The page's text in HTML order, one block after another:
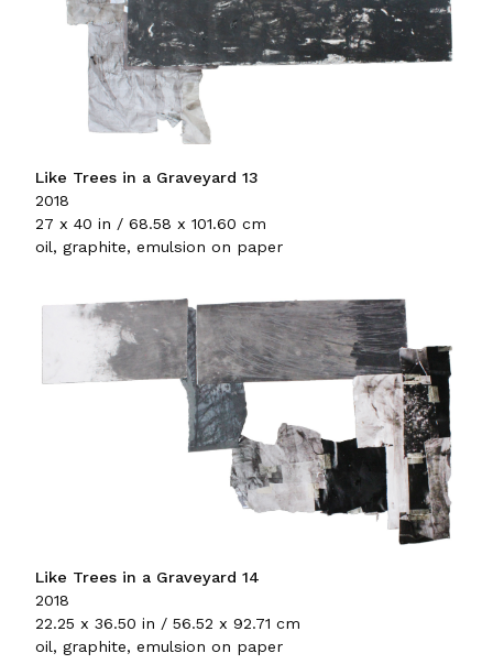
Like Trees in a Graveyard 13
2018
27 x 40 in / 68.58 x 101.60 cm
oil, graphite, emulsion on paper
Like Trees in a Graveyard 14
2018
22.25 x 36.50 in / 56.52 x 92.71 cm
oil, graphite, emulsion on paper